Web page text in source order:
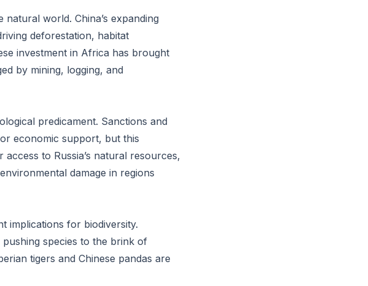
world. China’s expanding
deforestation, habitat
investment in Africa has brought
by mining, logging, and
predicament. Sanctions and
economic support, but this
to Russia’s natural resources,
damage in regions
implications for biodiversity.
species to the brink of
tigers and Chinese pandas are